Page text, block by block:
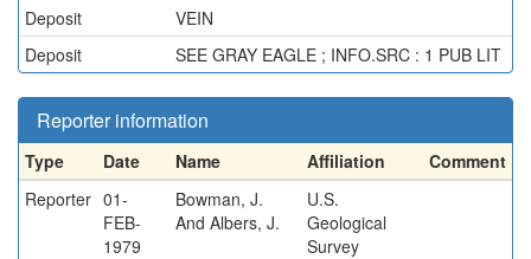
Deposit
VEIN
Deposit
SEE GRAY EAGLE ; INFO.SRC : 1 PUB LIT
Reporter information
Type Date Name Affiliation
Comment
Reporter 01-
FEB-
1979
Bowman, J.
And Albers, J.
U.S.
Geological
Survey